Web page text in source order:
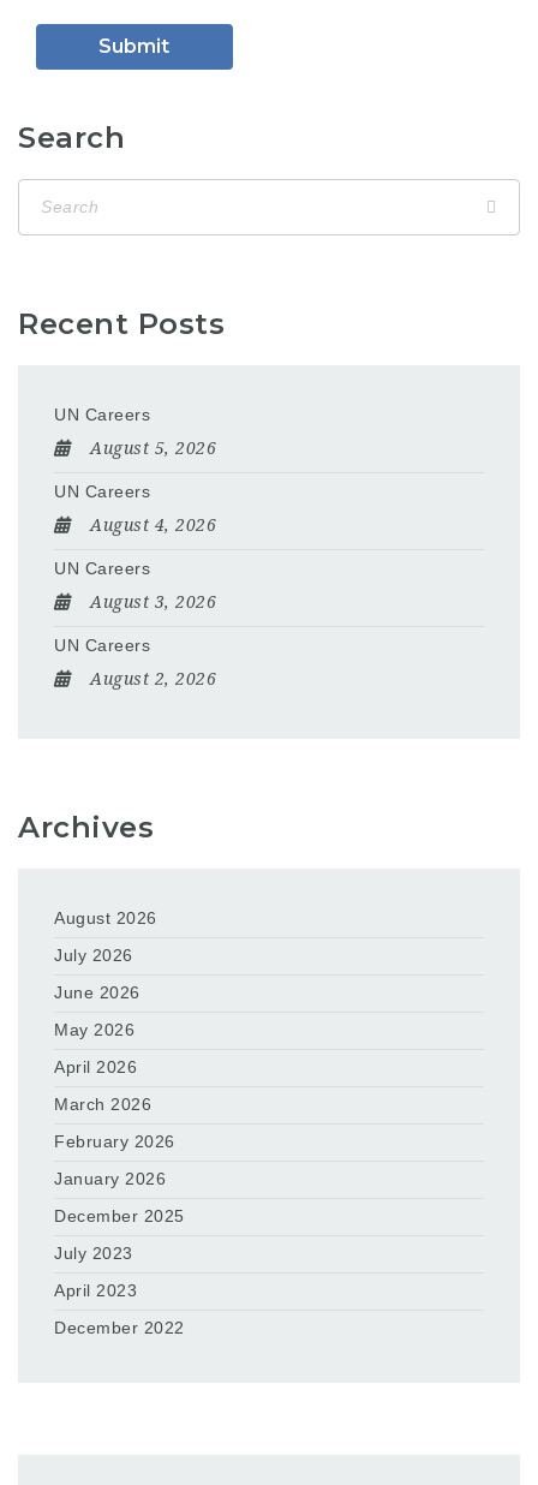
Search
Recent Posts
UN Careers
August 5, 2026
UN Careers
August 4, 2026
UN Careers
August 3, 2026
UN Careers
August 2, 2026
Archives
August 2026
July 2026
June 2026
May 2026
April 2026
March 2026
February 2026
January 2026
December 2025
July 2023
April 2023
December 2022